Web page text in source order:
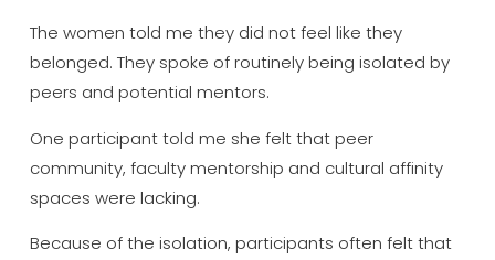
The women told me they did not feel like they
belonged. They spoke of routinely being isolated by
peers and potential mentors.
One participant told me she felt that peer
community, faculty mentorship and cultural affinity
spaces were lacking.
Because of the isolation, participants often felt that